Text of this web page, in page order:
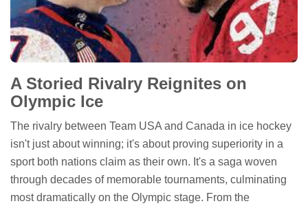
A Storied Rivalry Reignites on
Olympic Ice
The rivalry between Team USA and Canada in ice hockey
isn't just about winning; it's about proving superiority in a
sport both nations claim as their own. It's a saga woven
through decades of memorable tournaments, culminating
most dramatically on the Olympic stage. From the